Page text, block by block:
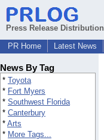
Press Release Distribution
PR Home
Latest News
News By Tag
* Toyota
* Fort Myers
* Southwest Florida
* Canterbury
* Arts
* More Tags...